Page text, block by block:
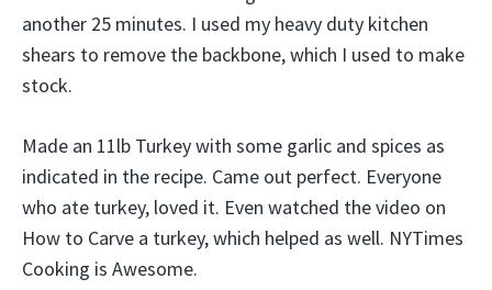
another 25 minutes. I used my heavy duty kitchen
shears to remove the backbone, which I used to make
stock.
Made an 11lb Turkey with some garlic and spices as
indicated in the recipe. Came out perfect. Everyone
who ate turkey, loved it. Even watched the video on
How to Carve a turkey, which helped as well. NYTimes
Cooking is Awesome.